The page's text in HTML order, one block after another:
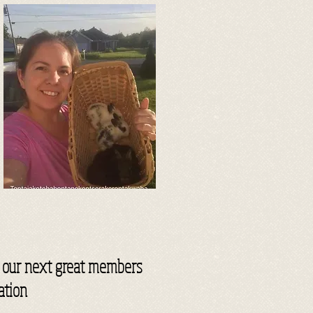
next great members